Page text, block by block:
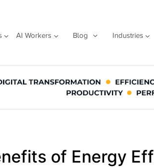
AI Workers Blog Industries
of Energy